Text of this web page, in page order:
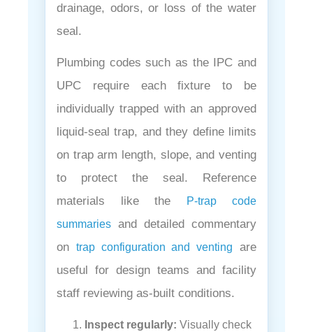
drainage, odors, or loss of the water
seal.
Plumbing codes such as the IPC and
UPC require each fixture to be
individually trapped with an approved
liquid-seal trap, and they define limits
on trap arm length, slope, and venting
to protect the seal. Reference
materials like the
P-trap code
summaries and detailed commentary
on trap configuration and venting
are
useful for design teams and facility
staff reviewing as-built conditions.
Inspect regularly: Visually check